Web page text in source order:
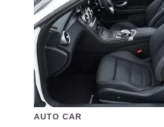
AUTO CAR